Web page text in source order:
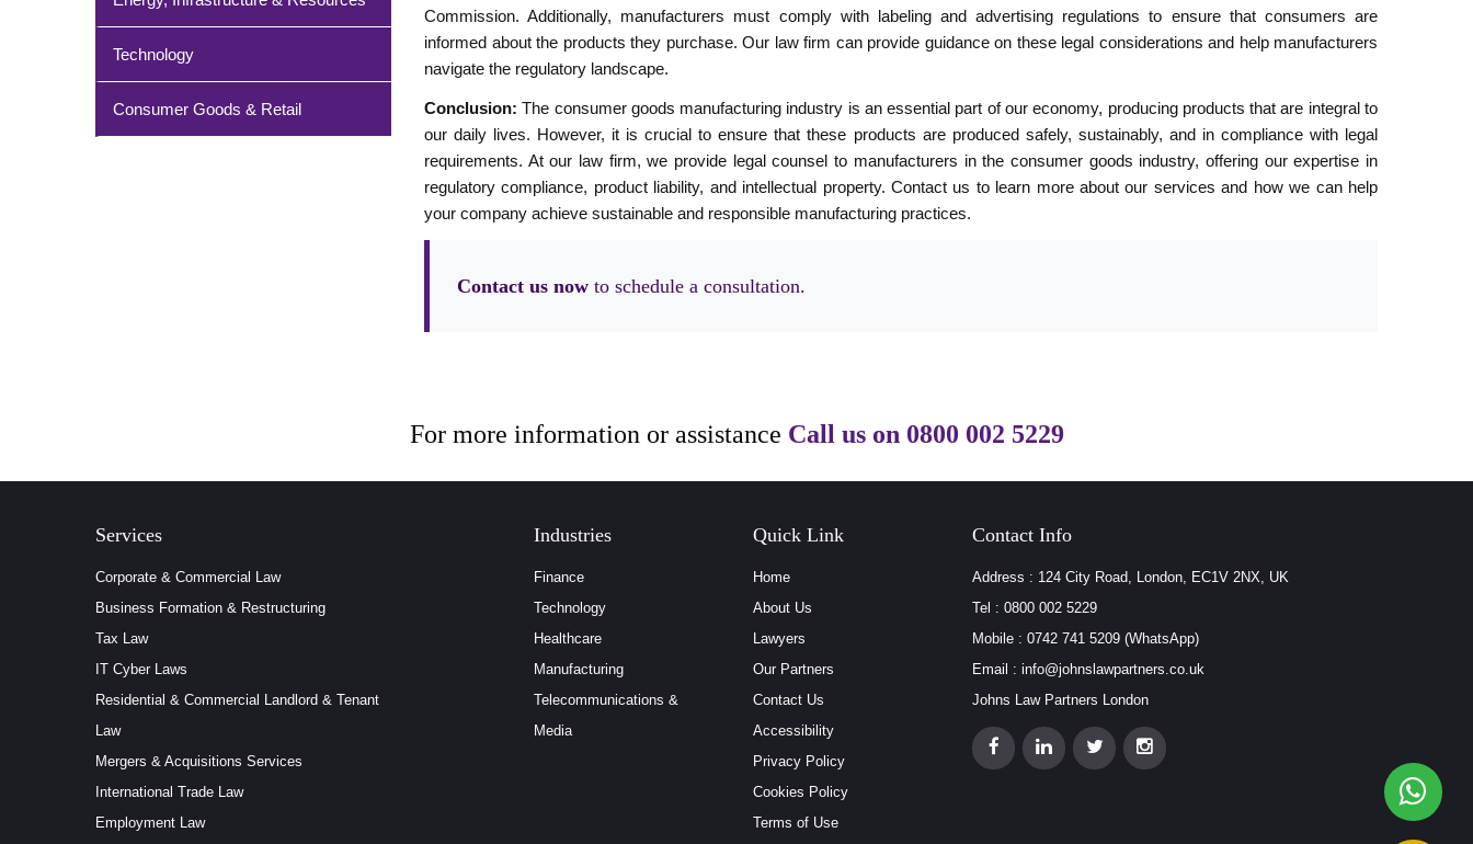
Technology
Consumer Goods & Retail
Commission. Additionally, manufacturers must comply with labeling and advertising regulations to ensure that consumers are
informed about the products they purchase. Our law firm can provide guidance on these legal considerations and help manufacturers
navigate the regulatory landscape.
Conclusion: The consumer goods manufacturing industry is an essential part of our economy, producing products that are integral to
our daily lives. However, it is crucial to ensure that these products are produced safely, sustainably, and in compliance with legal
requirements. At our law firm, we provide legal counsel to manufacturers in the consumer goods industry, offering our expertise in
regulatory compliance, product liability, and intellectual property. Contact us to learn more about our services and how we can help
your company achieve sustainable and responsible manufacturing practices.
Contact us now to schedule a consultation.
For more information or assistance Call us on 0800 002 5229
Services
Corporate & Commercial Law
Business Formation & Restructuring
Tax Law
IT Cyber Laws
Residential & Commercial Landlord & Tenant
Law
Mergers & Acquisitions Services
International Trade Law
Employment Law
Industries
Finance
Technology
Healthcare
Manufacturing
Telecommunications &
Media
Quick Link
Home
About Us
Lawyers
Our Partners
Contact Us
Accessibility
Privacy Policy
Cookies Policy
Terms of Use
Contact Info
Address : 124 City Road, London, EC1V 2NX, UK
Tel : 0800 002 5229
Mobile : 0742 741 5209 (WhatsApp)
Email : info@johnslawpartners.co.uk
Johns Law Partners London